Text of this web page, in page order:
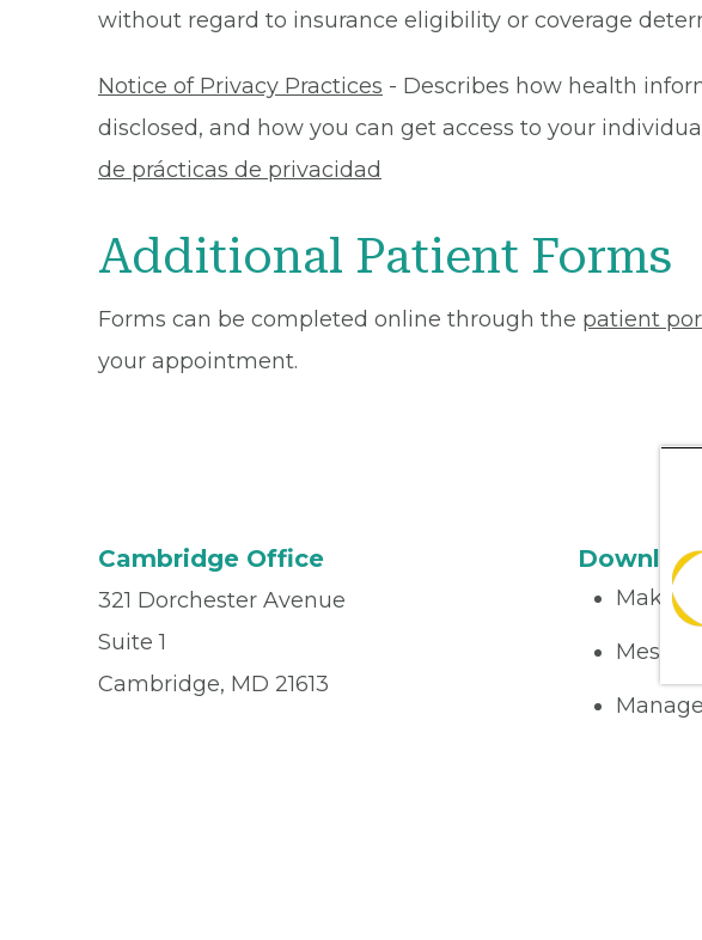
without regard to insurance eligibility or coverage
Notice of Privacy Practices - Describes how health
disclosed, and how you can get access to your
de prácticas de privacidad
Additional Patient Forms
Forms can be completed online through the patient
your appointment.
Cambridge Office
321 Dorchester Avenue
Suite 1
Cambridge, MD 21613
Make